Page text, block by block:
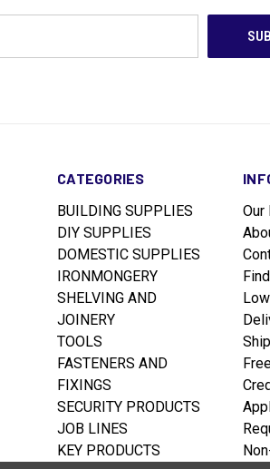
CATEGORIES
BUILDING SUPPLIES
DIY SUPPLIES
DOMESTIC SUPPLIES
IRONMONGERY
SHELVING AND
JOINERY
TOOLS
FASTENERS AND
FIXINGS
SECURITY PRODUCTS
JOB LINES
KEY PRODUCTS
Our